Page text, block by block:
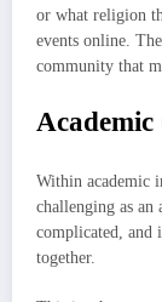
or what religion
events online.
community that
Within academic
challenging as an
complicated, and
together.